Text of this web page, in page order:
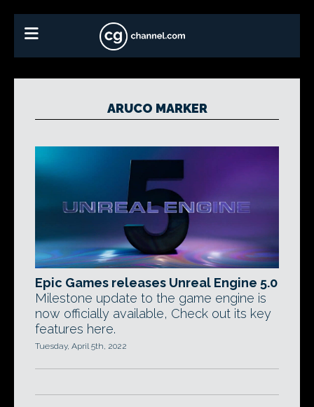
ARUCO MARKER
Epic Games releases Unreal Engine 5.0
Milestone update to the game engine is
now officially available, Check out its key
features here.
Tuesday, April 5th, 2022